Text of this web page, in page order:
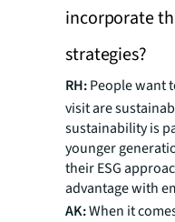
incorporate
strategies?
RH:People want
visit are
sustainability is
younger
their ESG
advantage with
AK:When it